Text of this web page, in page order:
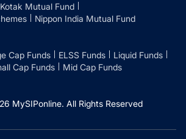
Kotak Mutual Fund
Nippon India Mutual Fund
Cap Funds ELSS Funds
Liquid Funds
Cap Funds Mid Cap Funds
MySIPonline. All Rights Reserved